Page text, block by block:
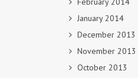
January 2014
December 2013
November 2013
October 2013